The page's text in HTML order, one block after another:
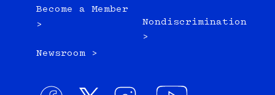
Become a Member
>
Newsroom >
Nondiscrimination
>